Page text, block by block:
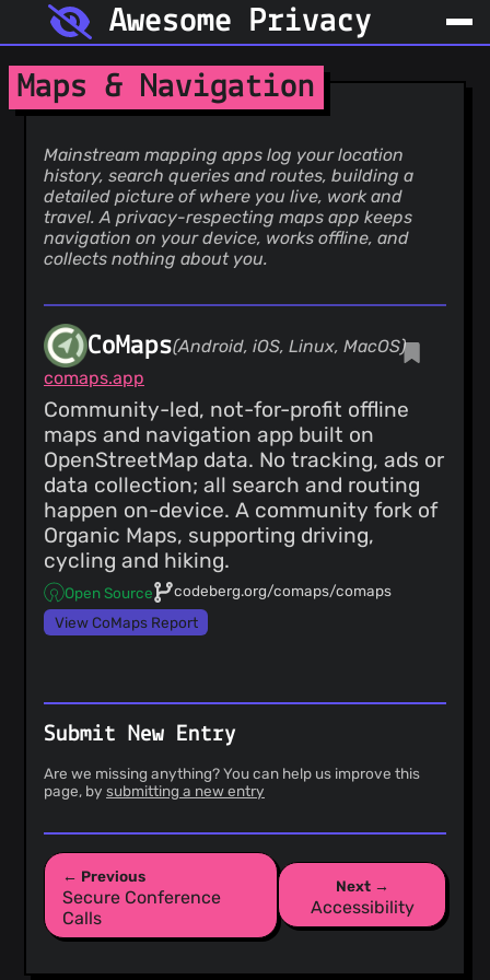
Awesome Privacy
Maps & Navigation
Mainstream mapping apps log your location
history, search queries and routes, building a
detailed picture of where you live, work and
travel. A privacy-respecting maps app keeps
navigation on your device, works offline, and
collects nothing about you.
CoMaps(Android, iOS, Linux, MacOS)
comaps.app
Community-led, not-for-profit offline
maps and navigation app built on
OpenStreetMap data. No tracking, ads or
data collection; all search and routing
happen on-device. A community fork of
Organic Maps, supporting driving,
cycling and hiking.
Open Source
codeberg.org/comaps/comaps
View CoMaps Report
Submit New Entry
Are we missing anything? You can help us improve this
page, by submitting a new entry
← Previous
Secure Conference
Calls
Next →
Accessibility